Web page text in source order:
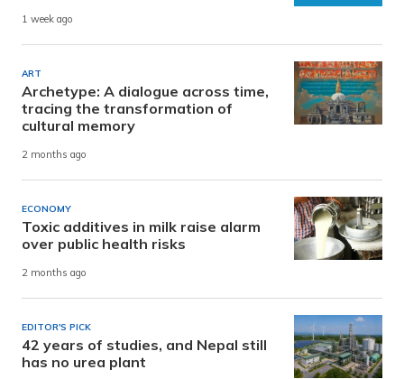
1 week ago
ART
Archetype: A dialogue across time,
tracing the transformation of
cultural memory
2 months ago
ECONOMY
Toxic additives in milk raise alarm
over public health risks
2 months ago
EDITOR'S PICK
42 years of studies, and Nepal still
has no urea plant